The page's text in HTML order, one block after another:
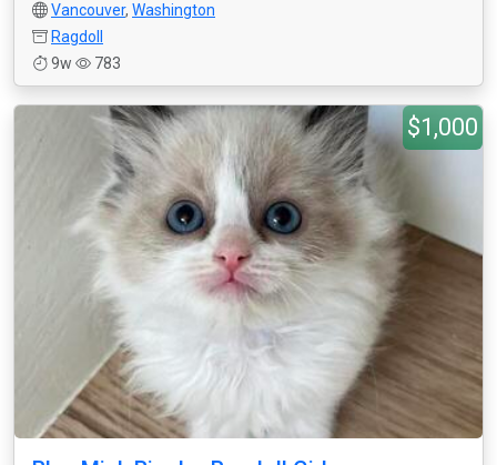
Vancouver, Washington
Ragdoll
9w
783
$1,000